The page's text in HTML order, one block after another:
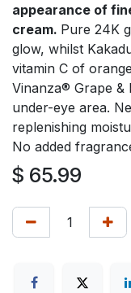
appearance of
cream. Pure 24K
glow, whilst
vitamin C of
Vinanza® Grape &
under-eye area.
replenishing
No added
$ 65.99